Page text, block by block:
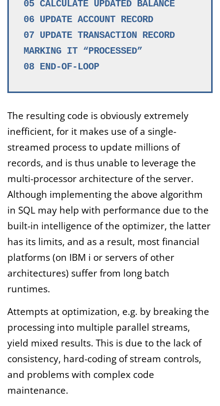
05 CALCULATE UPDATED BALANCE
06 UPDATE ACCOUNT RECORD
07 UPDATE TRANSACTION RECORD
MARKING IT “PROCESSED”
08 END-OF-LOOP
The resulting code is obviously extremely
inefficient, for it makes use of a single-
streamed process to update millions of
records, and is thus unable to leverage the
multi-processor architecture of the server.
Although implementing the above algorithm
in SQL may help with performance due to the
built-in intelligence of the optimizer, the latter
has its limits, and as a result, most financial
platforms (on IBM i or servers of other
architectures) suffer from long batch
runtimes.
Attempts at optimization, e.g. by breaking the
processing into multiple parallel streams,
yield mixed results. This is due to the lack of
consistency, hard-coding of stream controls,
and problems with complex code
maintenance.